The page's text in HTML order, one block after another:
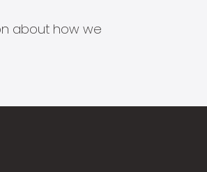
about how we